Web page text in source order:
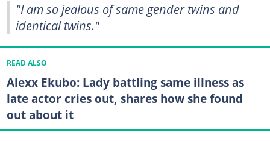
"I am so jealous of same gender twins and
identical twins."
READ ALSO
Alexx Ekubo: Lady battling same illness as
late actor cries out, shares how she found
out about it